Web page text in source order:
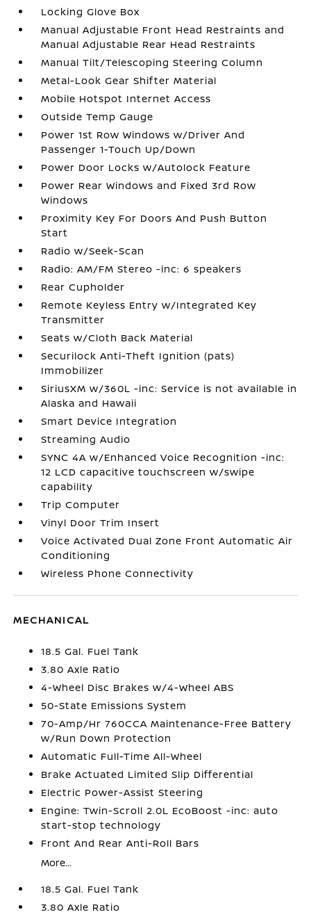
Locking Glove Box
Manual Adjustable Front Head Restraints and
Manual Adjustable Rear Head Restraints
Manual Tilt/Telescoping Steering Column
Metal-Look Gear Shifter Material
Mobile Hotspot Internet Access
Outside Temp Gauge
Power 1st Row Windows w/Driver And
Passenger 1-Touch Up/Down
Power Door Locks w/Autolock Feature
Power Rear Windows and Fixed 3rd Row
Windows
Proximity Key For Doors And Push Button
Start
Radio w/Seek-Scan
Radio: AM/FM Stereo -inc: 6 speakers
Rear Cupholder
Remote Keyless Entry w/Integrated Key
Transmitter
Seats w/Cloth Back Material
Securilock Anti-Theft Ignition (pats)
Immobilizer
SiriusXM w/360L -inc: Service is not available in
Alaska and Hawaii
Smart Device Integration
Streaming Audio
SYNC 4A w/Enhanced Voice Recognition -inc:
12 LCD capacitive touchscreen w/swipe
capability
Trip Computer
Vinyl Door Trim Insert
Voice Activated Dual Zone Front Automatic Air
Conditioning
Wireless Phone Connectivity
MECHANICAL
18.5 Gal. Fuel Tank
3.80 Axle Ratio
4-Wheel Disc Brakes w/4-Wheel ABS
50-State Emissions System
70-Amp/Hr 760CCA Maintenance-Free Battery
w/Run Down Protection
Automatic Full-Time All-Wheel
Brake Actuated Limited Slip Differential
Electric Power-Assist Steering
Engine: Twin-Scroll 2.0L EcoBoost -inc: auto
start-stop technology
Front And Rear Anti-Roll Bars
More...
18.5 Gal. Fuel Tank
3.80 Axle Ratio